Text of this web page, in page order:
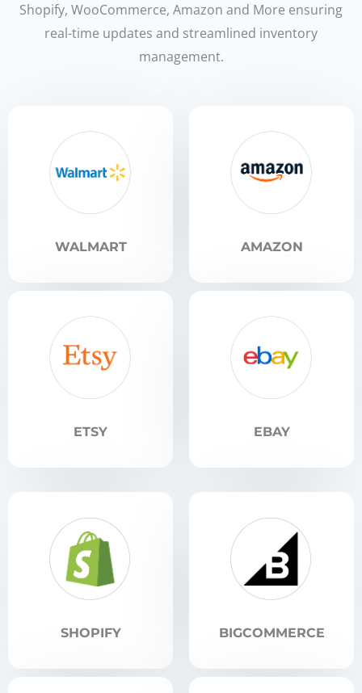
Shopify, WooCommerce, Amazon and More ensuring
real-time updates and streamlined inventory
management.
WALMART AMAZON
ETSY EBAY
SHOPIFY BIGCOMMERCE